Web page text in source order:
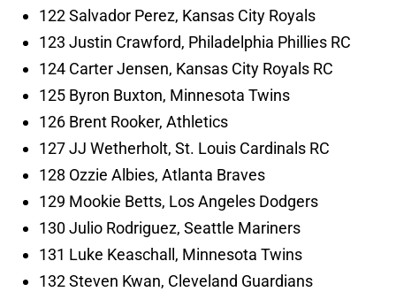
122 Salvador Perez, Kansas City Royals
123 Justin Crawford, Philadelphia Phillies RC
124 Carter Jensen, Kansas City Royals RC
125 Byron Buxton, Minnesota Twins
126 Brent Rooker, Athletics
127 JJ Wetherholt, St. Louis Cardinals RC
128 Ozzie Albies, Atlanta Braves
129 Mookie Betts, Los Angeles Dodgers
130 Julio Rodriguez, Seattle Mariners
131 Luke Keaschall, Minnesota Twins
132 Steven Kwan, Cleveland Guardians